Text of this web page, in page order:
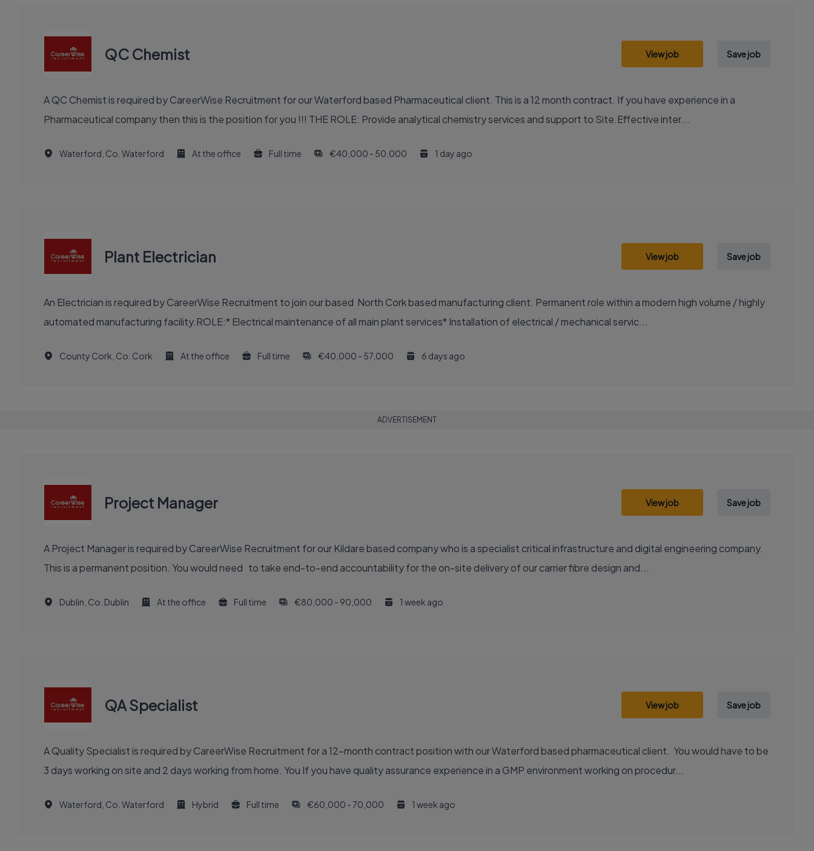
QC Chemist View job Save job
A QC Chemist is required by CareerWise Recruitment for our Waterford based Pharmaceutical client. This is a 12 month contract. If you have experience in a
Pharmaceutical company then this is the position for you !!! THE ROLE: Provide analytical chemistry services and support to Site.Effective inter...
Waterford, Co. Waterford At the office Full time €40,000 - 50,000 1 day ago
Plant Electrician View job Save job
An Electrician is required by CareerWise Recruitment to join our based North Cork based manufacturing client. Permanent role within a modern high volume / highly
automated manufacturing facility.ROLE:* Electrical maintenance of all main plant services* Installation of electrical / mechanical servic...
County Cork, Co. Cork At the office Full time €40,000 - 57,000 6 days ago
ADVERTISEMENT
Project Manager View job Save job
A Project Manager is required by CareerWise Recruitment for our Kildare based company who is a specialist critical infrastructure and digital engineering company.
This is a permanent position. You would need to take end-to-end accountability for the on-site delivery of our carrier fibre design and...
Dublin, Co. Dublin At the office Full time €80,000 - 90,000 1 week ago
QA Specialist View job Save job
A Quality Specialist is required by CareerWise Recruitment for a 12-month contract position with our Waterford based pharmaceutical client. You would have to be
3 days working on site and 2 days working from home. You If you have quality assurance experience in a GMP environment working on procedur...
Waterford, Co. Waterford Hybrid Full time €60,000 - 70,000 1 week ago